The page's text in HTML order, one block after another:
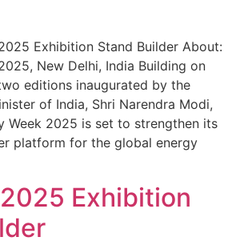
Exhibition Stand Builder About:
New Delhi, India Building on
editions inaugurated by the
of India, Shri Narendra Modi,
Week 2025 is set to strengthen its
platform for the global energy
Exhibition